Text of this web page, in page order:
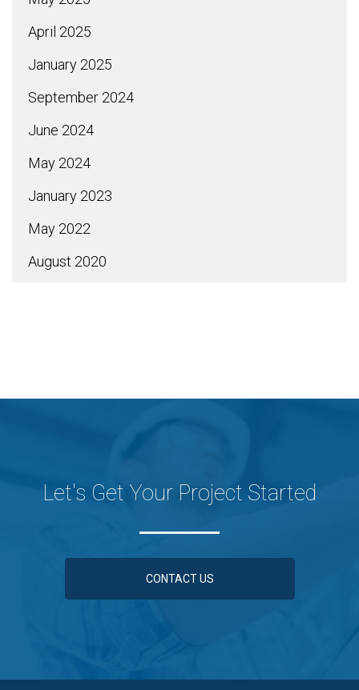
April 2025
January 2025
September 2024
June 2024
May 2024
January 2023
May 2022
August 2020
Let's Get Your Project Started
CONTACT US